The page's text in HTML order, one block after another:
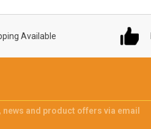
Available
and product offers via email